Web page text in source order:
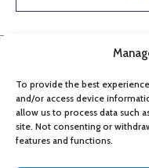
To provide the best
and/or access device
allow us to process data such
site. Not consenting or
features and functions.